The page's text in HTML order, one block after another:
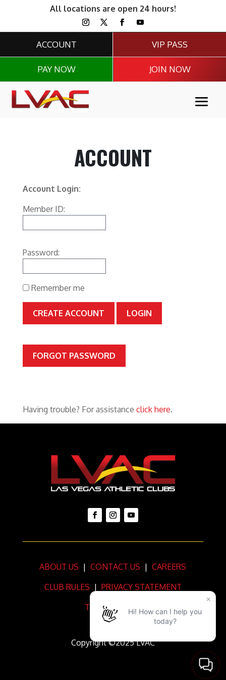
All locations are open 24 hours!
ACCOUNT
PAY NOW
VIP PASS
JOIN NOW
ACCOUNT
Account Login:
Member ID:
Password:
Remember me
CREATE ACCOUNT
FORGOT PASSWORD
Having trouble? For assistance click here.
ABOUT US | CONTACT US | CAREERS
CLUB RULES | PRIVACY STATEMENT
TERMS OF USE
Copyright ©2025 LVAC